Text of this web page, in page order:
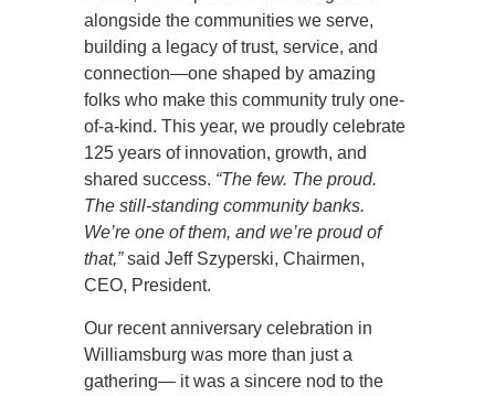
alongside the communities we serve,
building a legacy of trust, service, and
connection—one shaped by amazing
folks who make this community truly one-
of-a-kind. This year, we proudly celebrate
125 years of innovation, growth, and
shared success. “The few. The proud.
The still-standing community banks.
We’re one of them, and we’re proud of
that,”said Jeff Szyperski, Chairmen,
CEO, President.
Our recent anniversary celebration in
Williamsburg was more than just a
gathering— it was a sincere nod to the